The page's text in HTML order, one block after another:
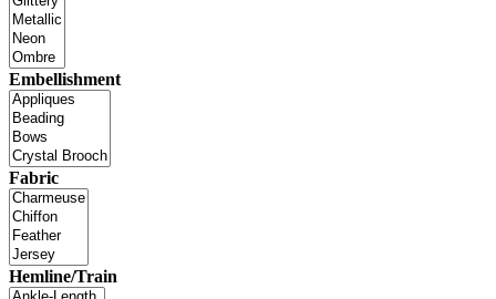
Embellishment
Fabric
Hemline/Train